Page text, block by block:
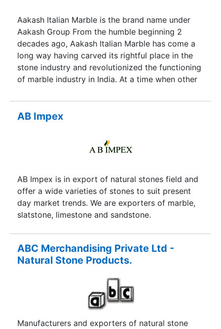
Aakash Italian Marble is the brand name under
Aakash Group From the humble beginning 2
decades ago, Aakash Italian Marble has come a
long way having carved its rightful place in the
stone industry and revolutionized the functioning
of marble industry in India. At a time when other
in India from abroad, Mr Ramawatar B. Jajodia,
the CMD of the Group was the first to directly
the world. Besides Marble Blocks, the company
has also been importing selected and finest
stones etc.
AB Impex
AB Impex is in export of natural stones field and
offer a wide varieties of stones to suit present
day market trends. We are exporters of marble,
slatstone, limestone and sandstone.
ABC Merchandising Private Ltd -
Natural Stone Products.
Manufacturers and exporters of natural stone